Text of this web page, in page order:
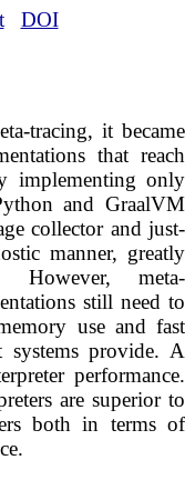
DOI
tracing, it became
that reach
implementing only
and GraalVM
collector and just-
manner, greatly
However, meta-
still need to
use and fast
systems provide. A
performance.
are superior to
both in terms of